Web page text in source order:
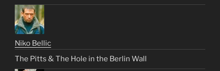
Niko Bellic
The Pitts & The Hole in the Berlin Wall